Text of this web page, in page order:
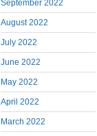
September 2022
August 2022
July 2022
June 2022
May 2022
April 2022
March 2022